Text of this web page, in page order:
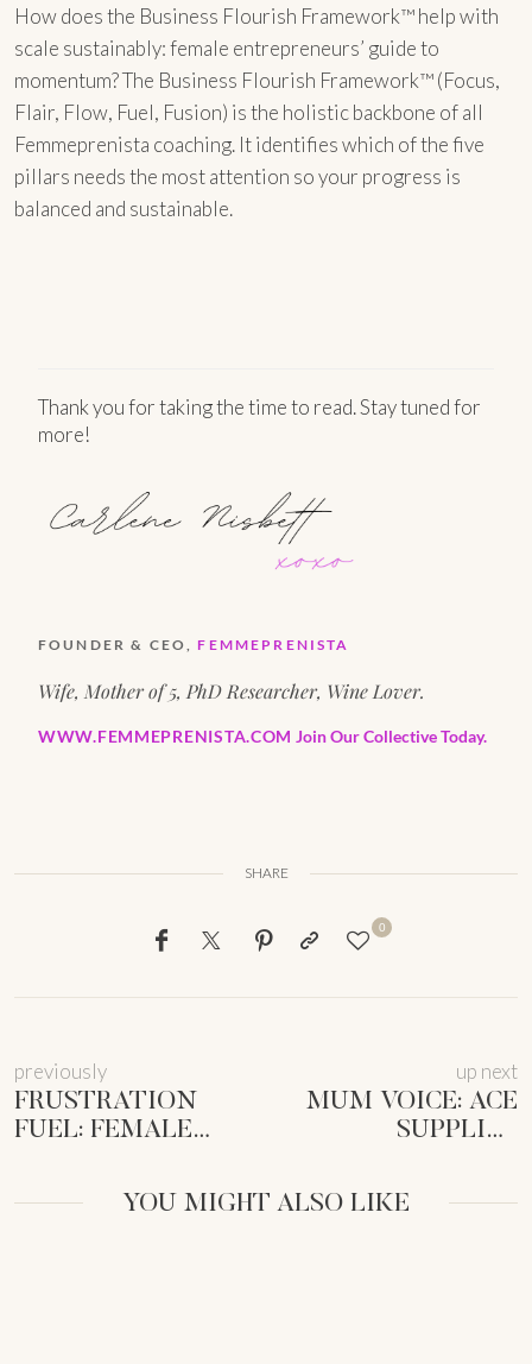
How does the Business Flourish Framework™ help with
scale sustainably: female entrepreneurs’ guide to
momentum? The Business Flourish Framework™ (Focus,
Flair, Flow, Fuel, Fusion) is the holistic backbone of all
Femmeprenista coaching. It identifies which of the five
pillars needs the most attention so your progress is
balanced and sustainable.
Thank you for taking the time to read. Stay tuned for
more!
FOUNDER & CEO,FEMMEPRENISTA
Wife, Mother of 5, PhD Researcher, Wine Lover.
WWW.FEMMEPRENISTA.COM Join Our Collective Today.
SHARE
0
previously
FRUSTRATION
FUEL: FEMALE
UNLOCK
BUSINESS
up next
MUM VOICE: ACE
SUPPLIER
FEMMEPRENISTA
YOU MIGHT ALSO LIKE